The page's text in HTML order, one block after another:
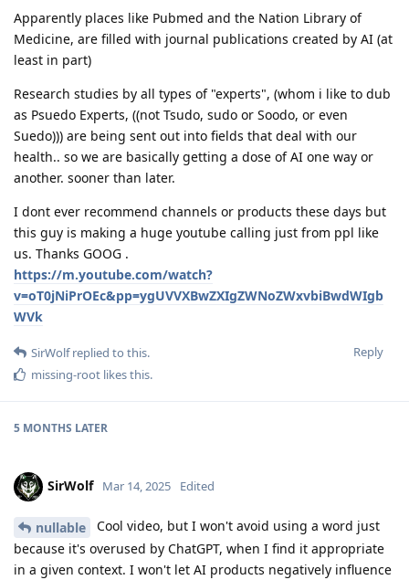
Apparently places like Pubmed and the Nation Library of
Medicine, are filled with journal publications created by AI (at
least in part)
Research studies by all types of "experts", (whom i like to dub
as Psuedo Experts, ((not Tsudo, sudo or Soodo, or even
Suedo))) are being sent out into fields that deal with our
health.. so we are basically getting a dose of AI one way or
another. sooner than later.
I dont ever recommend channels or products these days but
this guy is making a huge youtube calling just from ppl like
us. Thanks GOOG .
https://m.youtube.com/watch?
v=oT0jNiPrOEc&pp=ygUVVXBwZXIgZWNoZWxvbiBwdWIgb
WVk
Reply
SirWolfreplied to this.
missing-root likes this.
5 MONTHS LATER
SirWolf Mar 14, 2025 Edited
nullable
Cool video, but I won't avoid using a word just
because it's overused by ChatGPT, when I find it appropriate
in a given context. I won't let AI products negatively influence